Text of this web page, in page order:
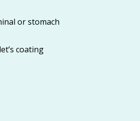
or stomach
coating